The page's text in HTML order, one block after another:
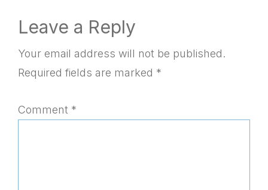
Reader
Interactions
Leave a Reply
Your email address will not be published.
Required fields are marked *
Comment *